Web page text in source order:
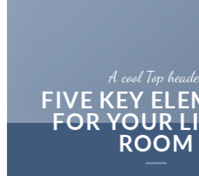
A cool Top
FIVE KEY
FOR YOUR
ROOM